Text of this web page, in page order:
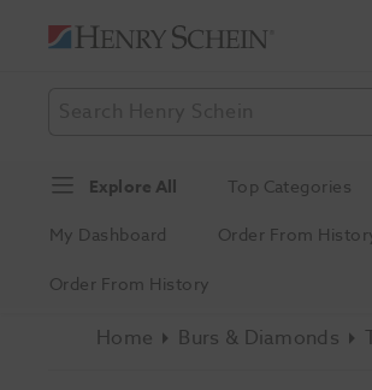
Explore All Top Categories
My Dashboard
Order From
Order From History
Home Burs & Diamonds